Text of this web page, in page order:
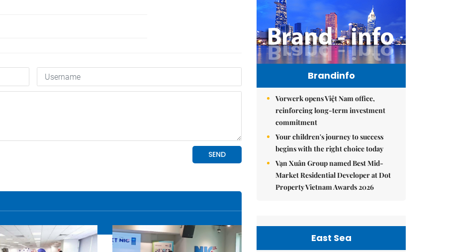
Brandinfo
Vorwerk opens Việt Nam office,
reinforcing long-term investment
commitment
Your children's journey to success
begins with the right choice today
Vạn Xuân Group named Best Mid-
Market Residential Developer at Dot
Property Vietnam Awards 2026
East Sea